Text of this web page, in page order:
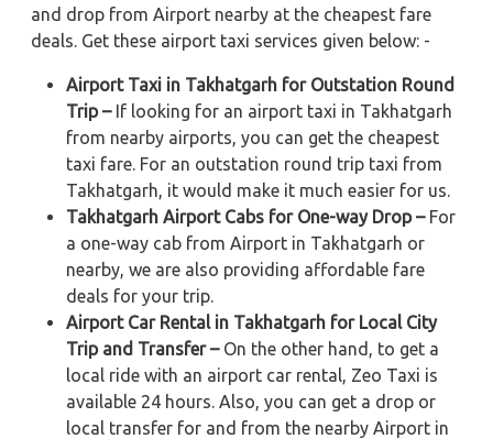
and drop from Airport nearby at the cheapest fare
deals. Get these airport taxi services given below: -
Airport Taxi in Takhatgarh for Outstation Round
Trip –If looking for an airport taxi in Takhatgarh
from nearby airports, you can get the cheapest
taxi fare. For an outstation round trip taxi from
Takhatgarh, it would make it much easier for us.
Takhatgarh Airport Cabs for One-way Drop –For
a one-way cab from Airport in Takhatgarh or
nearby, we are also providing affordable fare
deals for your trip.
Airport Car Rental in Takhatgarh for Local City
Trip and Transfer –On the other hand, to get a
local ride with an airport car rental, Zeo Taxi is
available 24 hours. Also, you can get a drop or
local transfer for and from the nearby Airport in